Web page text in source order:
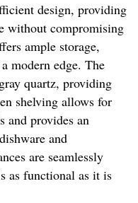
design, providing
without compromising
ample storage,
modern edge. The
quartz, providing
shelving allows for
and provides an
and
are seamlessly
as functional as it is